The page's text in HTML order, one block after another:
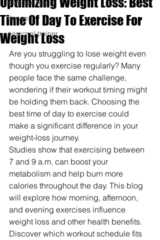
exercise tips
dance
personal trainer
Time Of Day To Exercise For
Weight Loss
Are you struggling to lose weight even
though you exercise regularly? Many
people face the same challenge,
wondering if their workout timing might
be holding them back. Choosing the
best time of day to exercise could
make a significant difference in your
weight-loss journey.
Studies show that exercising between
7 and 9 a.m. can boost your
metabolism and help burn more
calories throughout the day. This blog
will explore how morning, afternoon,
and evening exercises influence
weight loss and other health benefits.
Discover which workout schedule fits